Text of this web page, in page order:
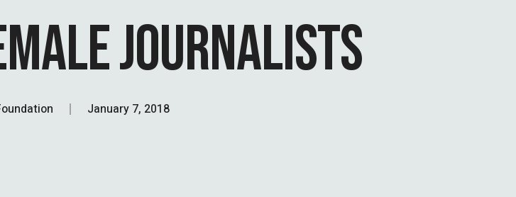
JOURNALISTS
January 7, 2018